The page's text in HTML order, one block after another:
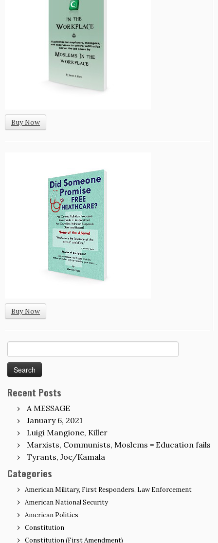
Buy Now
Buy Now
for:
Recent Posts
A MESSAGE
January 6, 2021
Luigi Mangione, Killer
Marxists, Communists, Moslems = Education fails
Tyrants, Joe/Kamala
Categories
American Military, First Responders, Law Enforcement
American National Security
American Politics
Constitution
Constitution (First Amendment)